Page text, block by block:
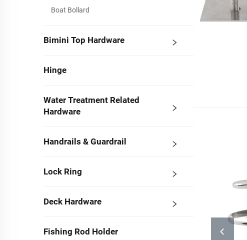
Boat Bollard
Bimini Top Hardware
Hinge
Water Treatment Related
Hardware
Handrails & Guardrail
Lock Ring
Deck Hardware
Fishing Rod Holder